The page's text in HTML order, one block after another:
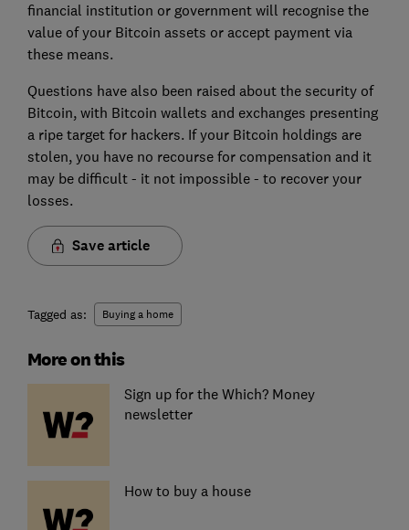
financial institution or government will recognise the
value of your Bitcoin assets or accept payment via
these means.
Questions have also been raised about the security of
Bitcoin, with Bitcoin wallets and exchanges presenting
a ripe target for hackers. If your Bitcoin holdings are
stolen, you have no recourse for compensation and it
may be difficult - it not impossible - to recover your
losses.
Save article
Tagged as: Buying a home
More on this
Sign up for the Which? Money
newsletter
How to buy a house